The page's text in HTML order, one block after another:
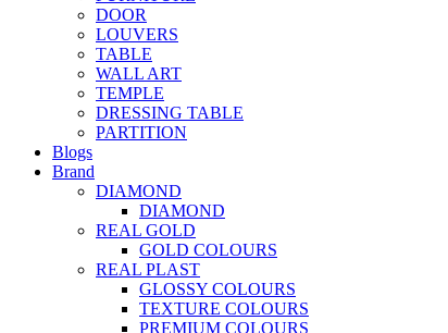
DOOR
LOUVERS
TABLE
WALL ART
TEMPLE
DRESSING TABLE
PARTITION
Blogs
Brand
DIAMOND
DIAMOND
REAL GOLD
GOLD COLOURS
REAL PLAST
GLOSSY COLOURS
TEXTURE COLOURS
PREMIUM COLOURS